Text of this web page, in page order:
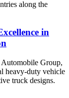
along the
in
Automobile Group,
heavy-duty vehicle
truck designs.